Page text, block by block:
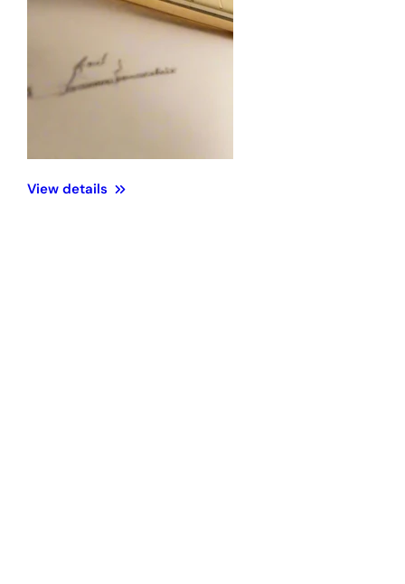
View details